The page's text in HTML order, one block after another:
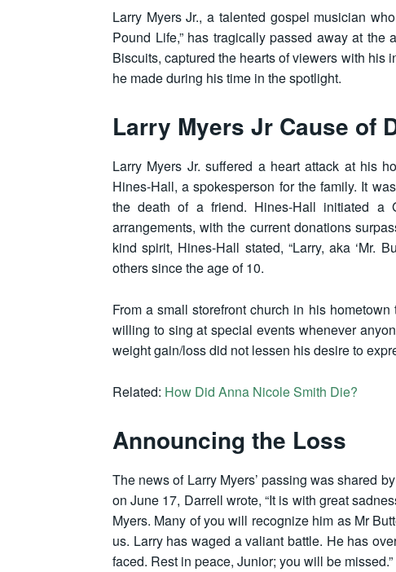
Larry Myers Jr., a talented gospel musician
Pound Life,” has tragically passed away at
Biscuits, captured the hearts of viewers with his
he made during his time in the spotlight.
Larry Myers Jr Cause of
Larry Myers Jr. suffered a heart attack at his
Hines-Hall, a spokesperson for the family. It
the death of a friend. Hines-Hall initiated a
arrangements, with the current donations
kind spirit, Hines-Hall stated, “Larry, aka ‘Mr.
others since the age of 10.
From a small storefront church in his
willing to sing at special events whenever
weight gain/loss did not lessen his desire to
Related: How Did Anna Nicole Smith Die?
Announcing the Loss
The news of Larry Myers’ passing was shared
on June 17, Darrell wrote, “It is with great
Myers. Many of you will recognize him as Mr
us. Larry has waged a valiant battle. He has
faced. Rest in peace, Junior; you will be missed.”